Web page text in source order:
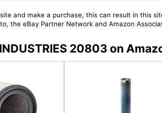
and make a purchase, this can result in this
the eBay Partner Network and Amazon
20803 on